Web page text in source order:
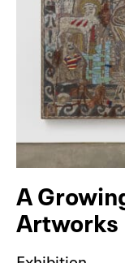
A
Artworks